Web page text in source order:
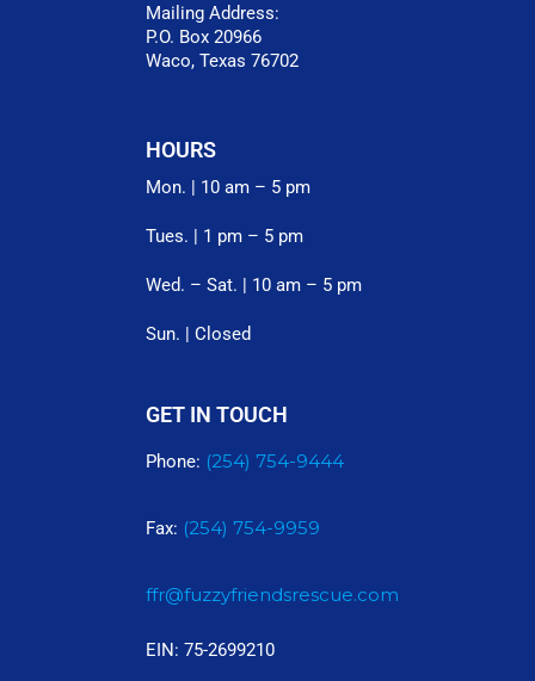
Mailing Address:
P.O. Box 20966
Waco, Texas 76702
HOURS
Mon. | 10 am – 5 pm
Tues. | 1 pm – 5 pm
Wed. – Sat. | 10 am – 5 pm
Sun. | Closed
GET IN TOUCH
Phone: (254) 754-9444
Fax: (254) 754-9959
ffr@fuzzyfriendsrescue.com
EIN: 75-2699210